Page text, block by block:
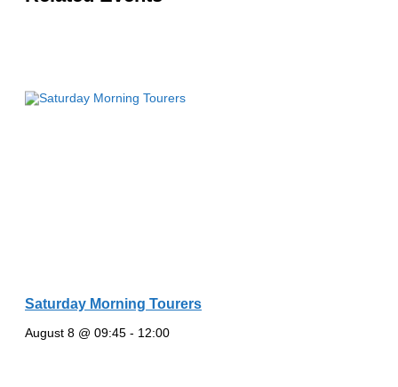
Saturday Morning Tourers
August 8 @ 09:45 - 12:00